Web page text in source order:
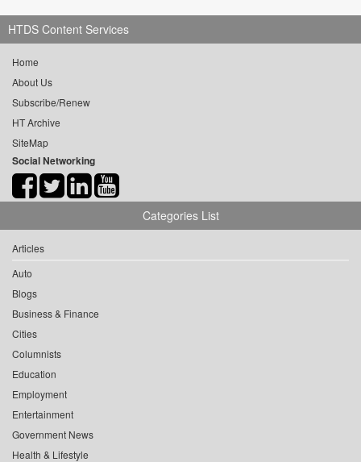
HTDS Content Services
Home
About Us
Subscribe/Renew
HT Archive
SiteMap
Social Networking
Categories List
Articles
Auto
Blogs
Business & Finance
Cities
Columnists
Education
Employment
Entertainment
Government News
Health & Lifestyle